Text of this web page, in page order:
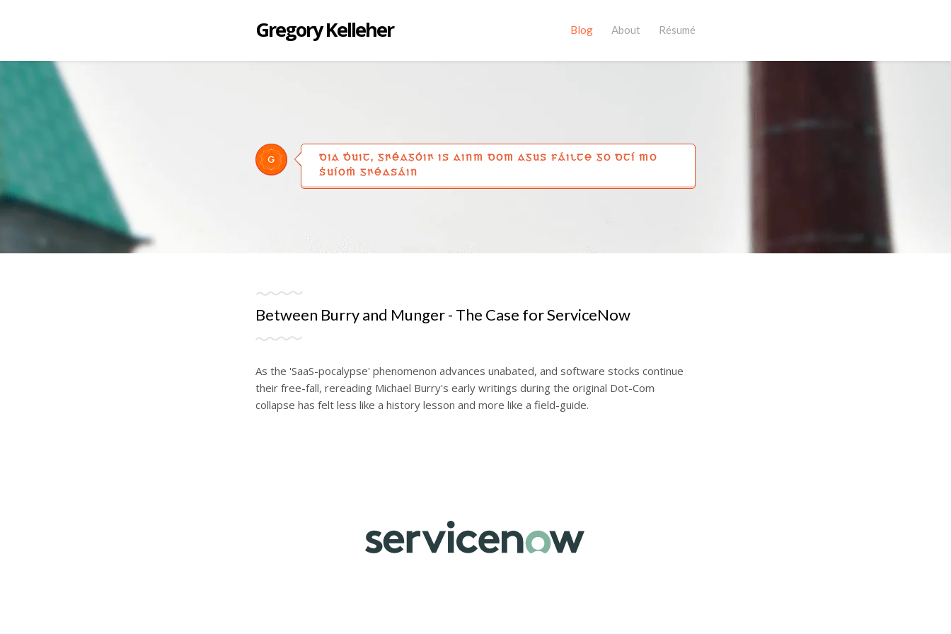
Gregory Kelleher Blog About Résumé
DIA ḊUIT, GꞂÉAGÓIꞂ IS AINM DOM AGUS FÁILTE GO DTÍ MO
ṠUÍOṀ GꞂÉASÁIN
Between Burry and Munger - The Case for ServiceNow
As the 'SaaS-pocalypse' phenomenon advances unabated, and software stocks continue
their free-fall, rereading Michael Burry's early writings during the original Dot-Com
collapse has felt less like a history lesson and more like a field-guide.